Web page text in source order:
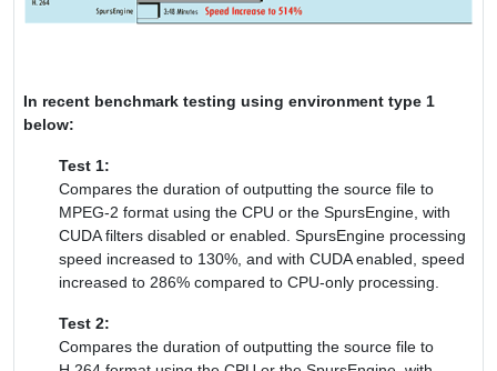
In recent benchmark testing using environment type 1
below:
Test 1:
Compares the duration of outputting the source file to
MPEG-2 format using the CPU or the SpursEngine, with
CUDA filters disabled or enabled. SpursEngine processing
speed increased to 130%, and with CUDA enabled, speed
increased to 286% compared to CPU-only processing.
Test 2:
Compares the duration of outputting the source file to